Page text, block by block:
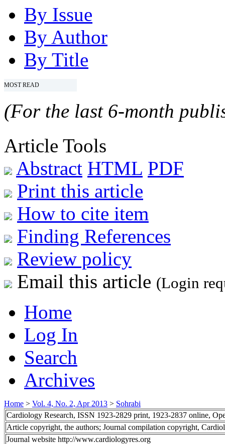
By Issue
By Author
By Title
MOST READ
(For the last 6-month
Article Tools
Abstract HTML PDF
Print this article
How to cite item
Finding References
Review policy
Email this article (Login
Home
Log In
Search
Archives
Home > Vol. 4, No. 2, Apr 2013 > Sohrabi
Cardiology Research, ISSN 1923-2829 print, 1923-2837 online,
Article copyright, the authors; Journal compilation copyright,
Journal website http://www.cardiologyres.org